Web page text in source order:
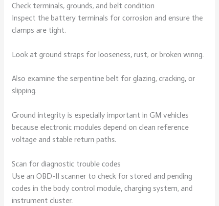
Check terminals, grounds, and belt condition
Inspect the battery terminals for corrosion and ensure the
clamps are tight.
Look at ground straps for looseness, rust, or broken wiring.
Also examine the serpentine belt for glazing, cracking, or
slipping.
Ground integrity is especially important in GM vehicles
because electronic modules depend on clean reference
voltage and stable return paths.
Scan for diagnostic trouble codes
Use an OBD-II scanner to check for stored and pending
codes in the body control module, charging system, and
instrument cluster.